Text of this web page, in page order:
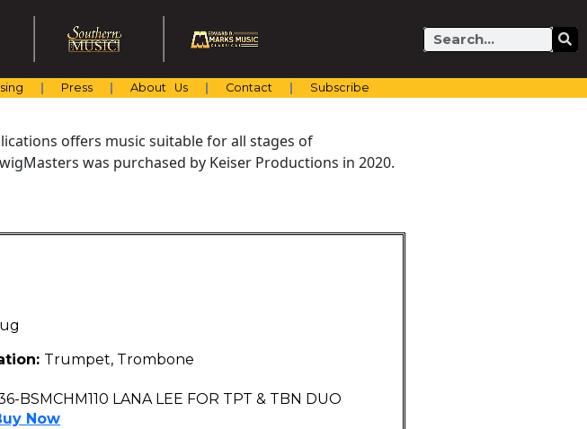
Search
Press About Us Contact Subscribe
offers music suitable for all stages of
was purchased by Keiser Productions in 2020.
Trumpet, Trombone
BSMCHM110 LANA LEE FOR TPT & TBN DUO
Now